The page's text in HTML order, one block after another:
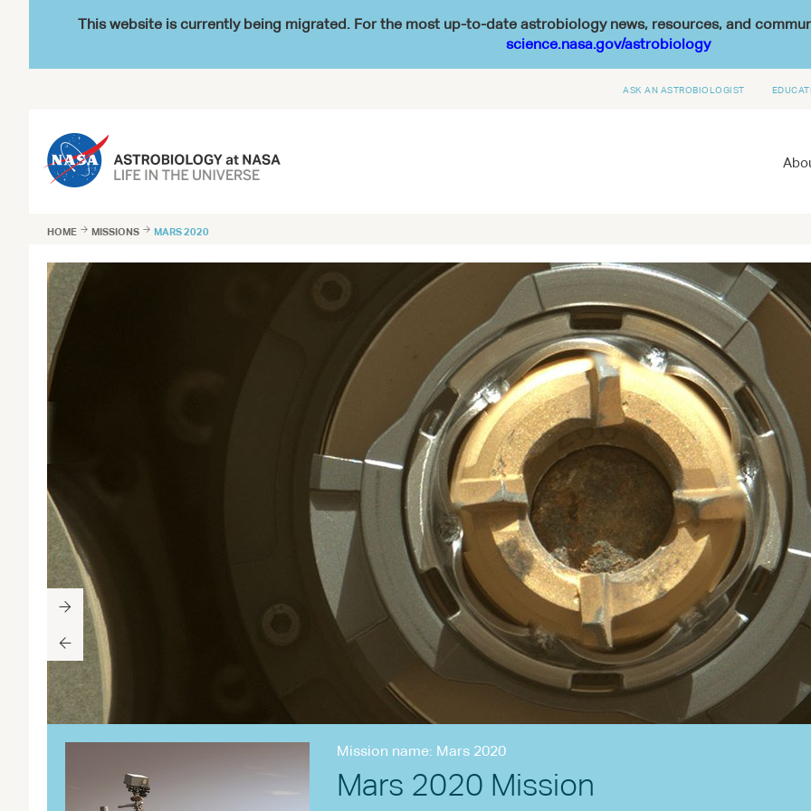
This website is currently being migrated. For the most up-to-date astrobiology news, resources, and
science.nasa.gov/astrobiology
ASK AN ASTROBIOLOGIST
HOME  MISSIONS  MARS 2020
Mission name: Mars 2020
Mars 2020 Mission